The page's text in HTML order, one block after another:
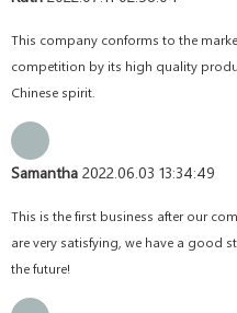
This company conforms to the
competition by its high quality
Chinese spirit.
Samantha 2022.06.03 13:34:49
This is the first business after our
are very satisfying, we have a good
the future!